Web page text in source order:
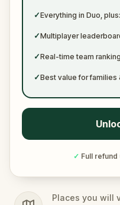
✓Everything in Duo, plus:
✓Multiplayer
✓Real-time team
✓Best value for families
✓ Full refund
Places you will